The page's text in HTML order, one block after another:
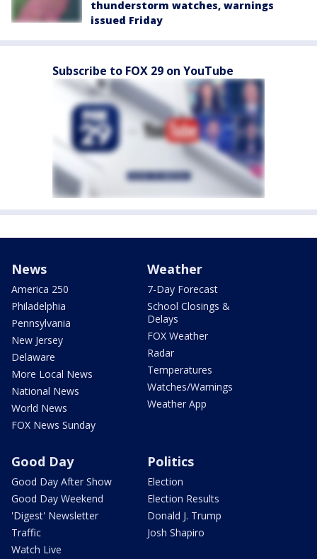
thunderstorm watches, warnings
issued Friday
Subscribe to FOX 29 on YouTube
News
America 250
Philadelphia
Pennsylvania
New Jersey
Delaware
More Local News
National News
World News
FOX News Sunday
Weather
7-Day Forecast
School Closings &
Delays
FOX Weather
Radar
Temperatures
Watches/Warnings
Weather App
Good Day
Good Day After Show
Good Day Weekend
'Digest' Newsletter
Traffic
Watch Live
Politics
Election
Election Results
Donald J. Trump
Josh Shapiro